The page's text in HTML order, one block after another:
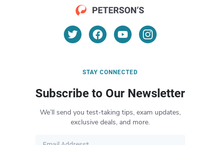
STAY CONNECTED
Subscribe to Our Newsletter
We’ll send you test-taking tips, exam updates,
exclusive deals, and more.